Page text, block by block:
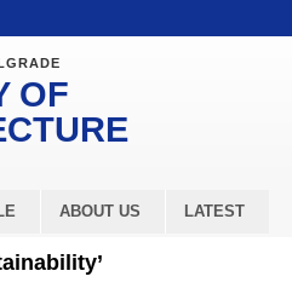
OF
ABOUT US LATEST